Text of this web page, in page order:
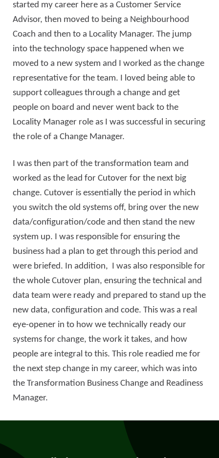
started my career here as a Customer Service
Advisor, then moved to being a Neighbourhood
Coach and then to a Locality Manager. The jump
into the technology space happened when we
moved to a new system and I worked as the change
representative for the team. I loved being able to
support colleagues through a change and get
people on board and never went back to the
Locality Manager role as I was successful in securing
the role of a Change Manager.
I was then part of the transformation team and
worked as the lead for Cutover for the next big
change. Cutover is essentially the period in which
you switch the old systems off, bring over the new
data/configuration/code and then stand the new
system up. I was responsible for ensuring the
business had a plan to get through this period and
were briefed. In addition, I was also responsible for
the whole Cutover plan, ensuring the technical and
data team were ready and prepared to stand up the
new data, configuration and code. This was a real
eye-opener in to how we technically ready our
systems for change, the work it takes, and how
people are integral to this. This role readied me for
the next step change in my career, which was into
the Transformation Business Change and Readiness
Manager.